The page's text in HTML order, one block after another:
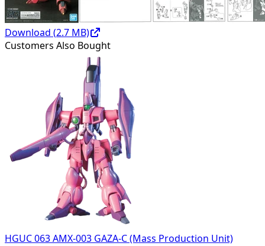
Download (2.7 MB)
Customers Also Bought
HGUC 063 AMX-003 GAZA-C (Mass Production Unit)